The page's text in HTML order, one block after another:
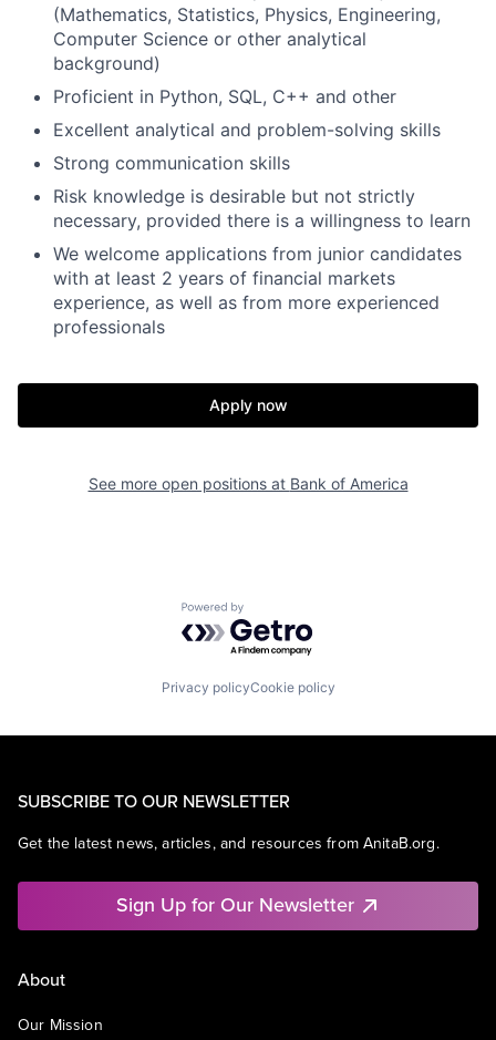
(Mathematics, Statistics, Physics, Engineering,
Computer Science or other analytical
background)
Proficient in Python, SQL, C++ and other
Excellent analytical and problem-solving skills
Strong communication skills
Risk knowledge is desirable but not strictly
necessary, provided there is a willingness to learn
We welcome applications from junior candidates
with at least 2 years of financial markets
experience, as well as from more experienced
professionals
Apply now
See more open positions at Bank of America
Powered by Getro.com
Privacy policyCookie policy
SUBSCRIBE TO OUR NEWSLETTER
Get the latest news, articles, and resources from AnitaB.org.
Sign Up for Our Newsletter
About
Our Mission